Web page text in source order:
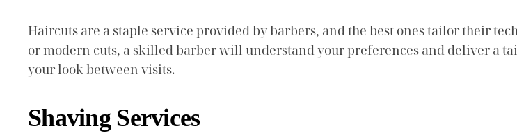
Haircuts are a staple service provided by barbers, and the best ones tailor their
or modern cuts, a skilled barber will understand your preferences and deliver a
your look between visits.
Shaving Services